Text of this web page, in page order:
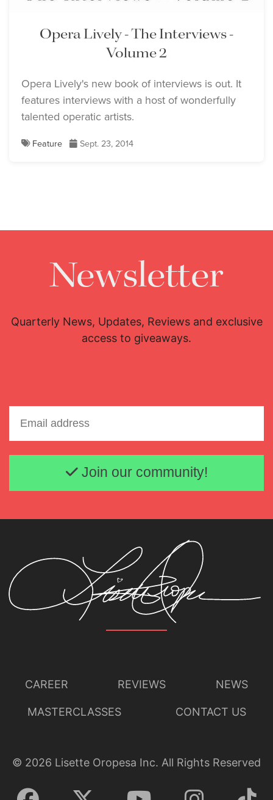
Opera Lively - The Interviews -
Volume 2
Opera Lively's new book of interviews is out. It
features interviews with a host of wonderfully
talented operatic artists.
Feature Sept. 23, 2014
Newsletter
Quarterly News, Updates, Reviews and exclusive
access to giveaways.
Email address
Join our community!
CAREER REVIEWS NEWS
MASTERCLASSES CONTACT US
© 2026 Lisette Oropesa Inc. All Rights Reserved